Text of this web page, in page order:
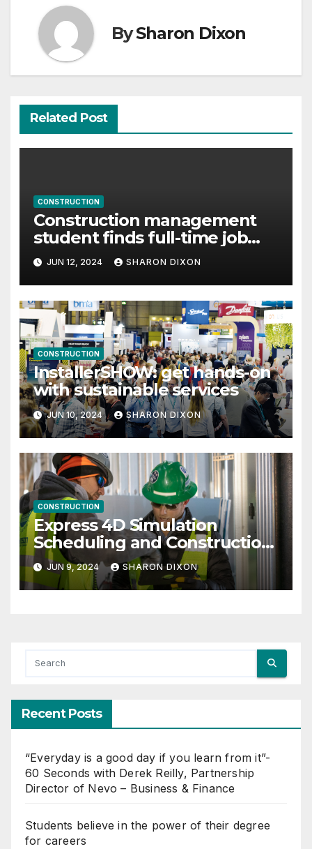
BySharon Dixon
Related Post
CONSTRUCTION
Construction management
student finds full-time job
through program’s internship
JUN 12, 2024 SHARON DIXON
CONSTRUCTION
InstallerSHOW: get hands-on
with sustainable services
JUN 10, 2024 SHARON DIXON
CONSTRUCTION
Express 4D Simulation
Scheduling and Construction
Management with Dynamo
JUN 9, 2024 SHARON DIXON
Recent Posts
“Everyday is a good day if you learn from it”-
60 Seconds with Derek Reilly, Partnership
Director of Nevo – Business & Finance
Students believe in the power of their degree
for careers